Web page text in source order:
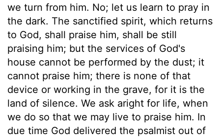
we turn from him. No; let us learn to pray in
the dark. The sanctified spirit, which returns
to God, shall praise him, shall be still
praising him; but the services of God's
house cannot be performed by the dust; it
cannot praise him; there is none of that
device or working in the grave, for it is the
land of silence. We ask aright for life, when
we do so that we may live to praise him. In
due time God delivered the psalmist out of